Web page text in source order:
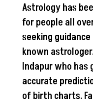
Astrology has
for people all
seeking
known
Indapur who has
accurate
of birth charts.